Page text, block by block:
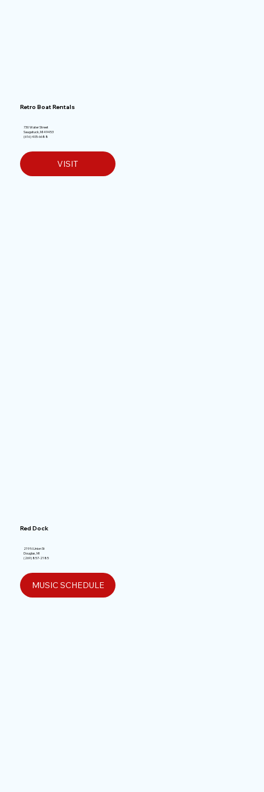
Retro Boat Rentals
730 Water Street
Saugatuck, MI 49453
(616) 405-6688
VISIT
Red Dock
219 N Union St
Douglas, MI
(269) 857-2185
MUSIC SCHEDULE